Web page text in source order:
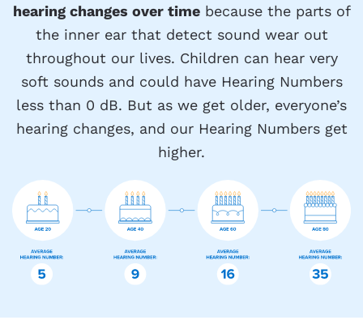
hearing changes over timebecause the parts of
the inner ear that detect sound wear out
throughout our lives. Children can hear very
soft sounds and could have Hearing Numbers
less than 0 dB. But as we get older, everyone’s
hearing changes, and our Hearing Numbers get
higher.